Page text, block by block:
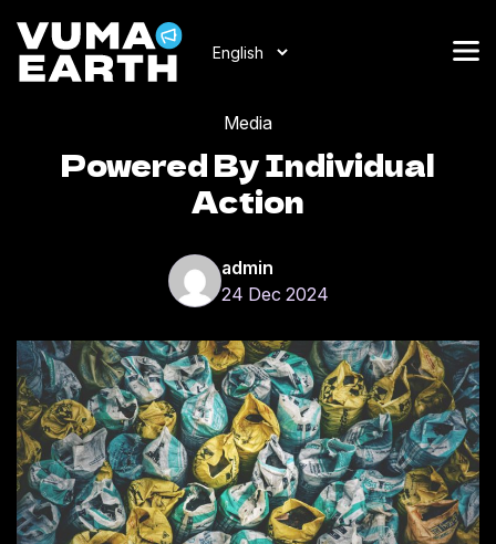
Media
Powered By Individual
Action
admin
24 Dec 2024